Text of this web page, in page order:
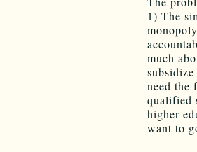
1) The
much
need the
qualified
higher-
want to